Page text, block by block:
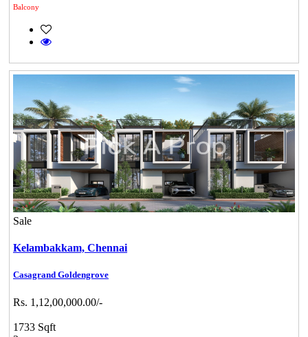
Balcony
Sale
Kelambakkam, Chennai
Casagrand Goldengrove
Rs. 1,12,00,000.00/-
1733 Sqft